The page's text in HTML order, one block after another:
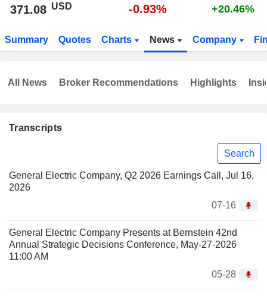
371.08 USD -0.93% +20.46%
Summary Quotes Charts News Company
Transcripts
Search
General Electric Company, Q2 2026 Earnings Call, Jul 16,
2026
07-16
General Electric Company Presents at Bernstein 42nd
Annual Strategic Decisions Conference, May-27-2026
11:00 AM
05-28
All News Broker Recommendations Highlights